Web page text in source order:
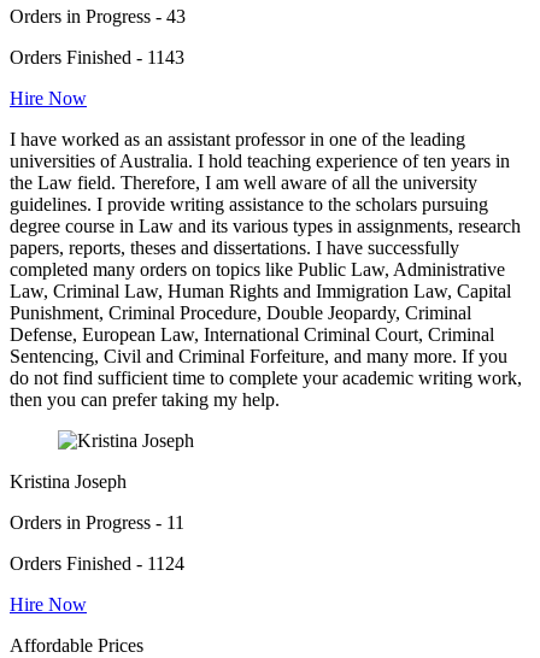
Orders in Progress - 43
Orders Finished - 1143
Hire Now
I have worked as an assistant professor in one of the leading
universities of Australia. I hold teaching experience of ten years in
the Law field. Therefore, I am well aware of all the university
guidelines. I provide writing assistance to the scholars pursuing
degree course in Law and its various types in assignments, research
papers, reports, theses and dissertations. I have successfully
completed many orders on topics like Public Law, Administrative
Law, Criminal Law, Human Rights and Immigration Law, Capital
Punishment, Criminal Procedure, Double Jeopardy, Criminal
Defense, European Law, International Criminal Court, Criminal
Sentencing, Civil and Criminal Forfeiture, and many more. If you
do not find sufficient time to complete your academic writing work,
then you can prefer taking my help.
Kristina Joseph
Orders in Progress - 11
Orders Finished - 1124
Hire Now
Affordable Prices